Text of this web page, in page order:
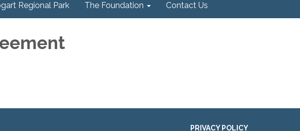
Regional Park The Foundation Contact Us
PRIVACY POLICY